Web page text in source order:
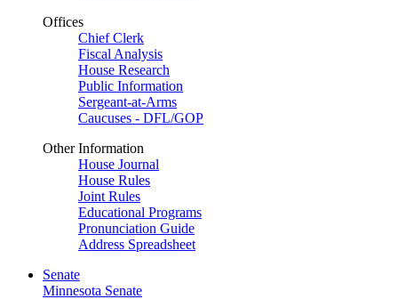
Offices
Chief Clerk
Fiscal Analysis
House Research
Public Information
Sergeant-at-Arms
Caucuses - DFL/GOP
Other Information
House Journal
House Rules
Joint Rules
Educational Programs
Pronunciation Guide
Address Spreadsheet
Senate
Minnesota Senate